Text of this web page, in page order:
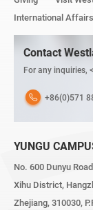
International Affairs
Contact
For any inquiries,
+86(0)571
YUNGU
No. 600 Dunyu
Xihu District,
Zhejiang, 310030,